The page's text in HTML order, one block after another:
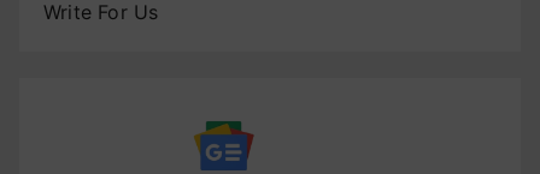
Write For Us